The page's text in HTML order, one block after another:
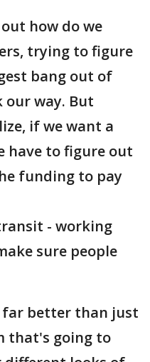
how do we
trying to figure
bang out of
our way. But
if we want a
have to figure out
funding to pay
- working
sure people
far better than just
that's going to